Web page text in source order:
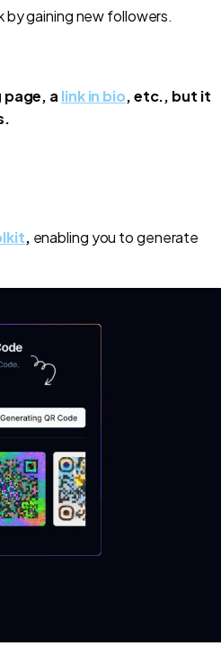
gaining new followers.
a link in bio, etc., but it
, enabling you to generate